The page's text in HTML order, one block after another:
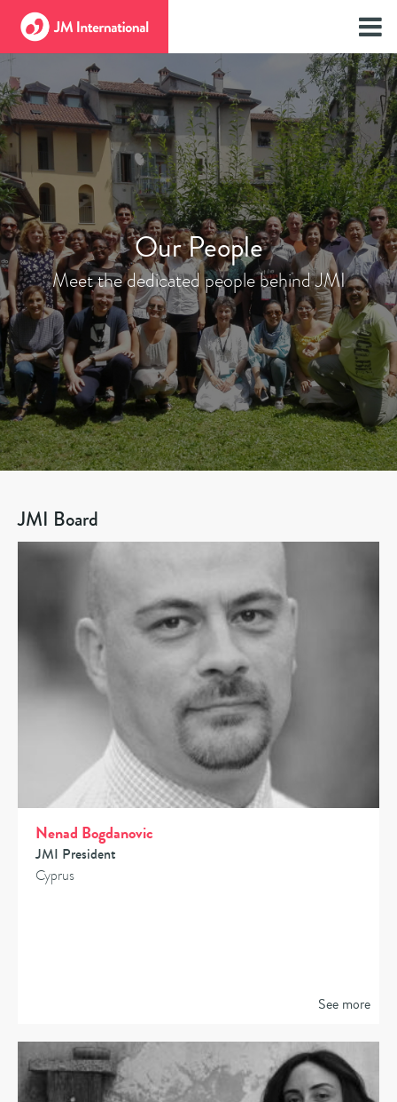
Our People
Meet the dedicated people behind JMI
JMI Board
Nenad Bogdanovic
JMI President
Cyprus
See more